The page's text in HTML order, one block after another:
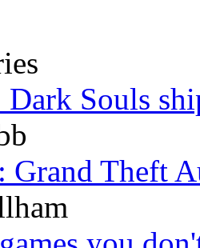
Souls
Grand Theft